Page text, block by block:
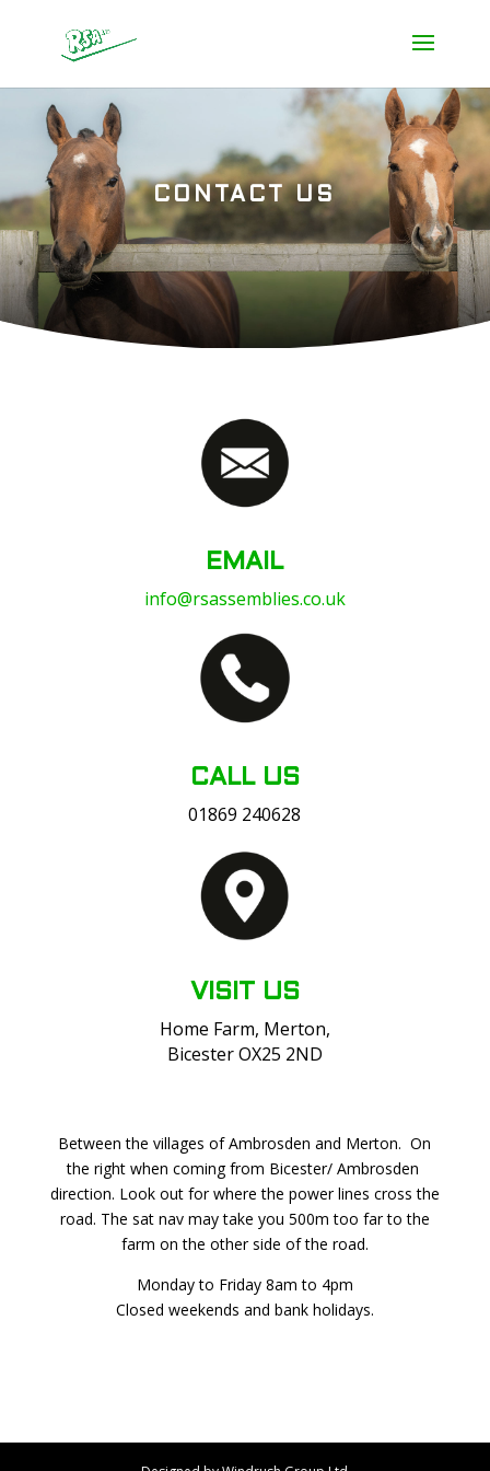
CONTACT US
EMAIL
info@rsassemblies.co.uk
CALL US
01869 240628
VISIT US
Home Farm, Merton,
Bicester OX25 2ND
Between the villages of Ambrosden and Merton. On
the right when coming from Bicester/ Ambrosden
direction. Look out for where the power lines cross the
road. The sat nav may take you 500m too far to the
farm on the other side of the road.
Monday to Friday 8am to 4pm
Closed weekends and bank holidays.